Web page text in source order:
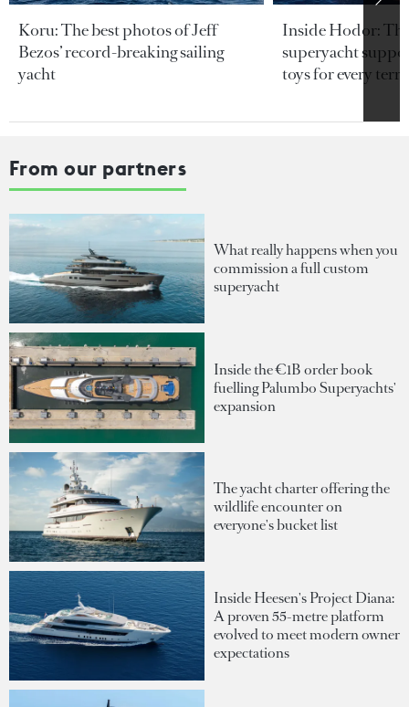
Koru: The best photos of Jeff
Bezos’ record-breaking sailing
yacht
Inside Hodor:
superyacht
toys for every
From our partners
What really happens when you
commission a full custom
superyacht
Inside the €1B order book
fuelling Palumbo Superyachts'
expansion
The yacht charter offering the
wildlife encounter on
everyone's bucket list
Inside Heesen's Project Diana:
A proven 55-metre platform
evolved to meet modern owner
expectations